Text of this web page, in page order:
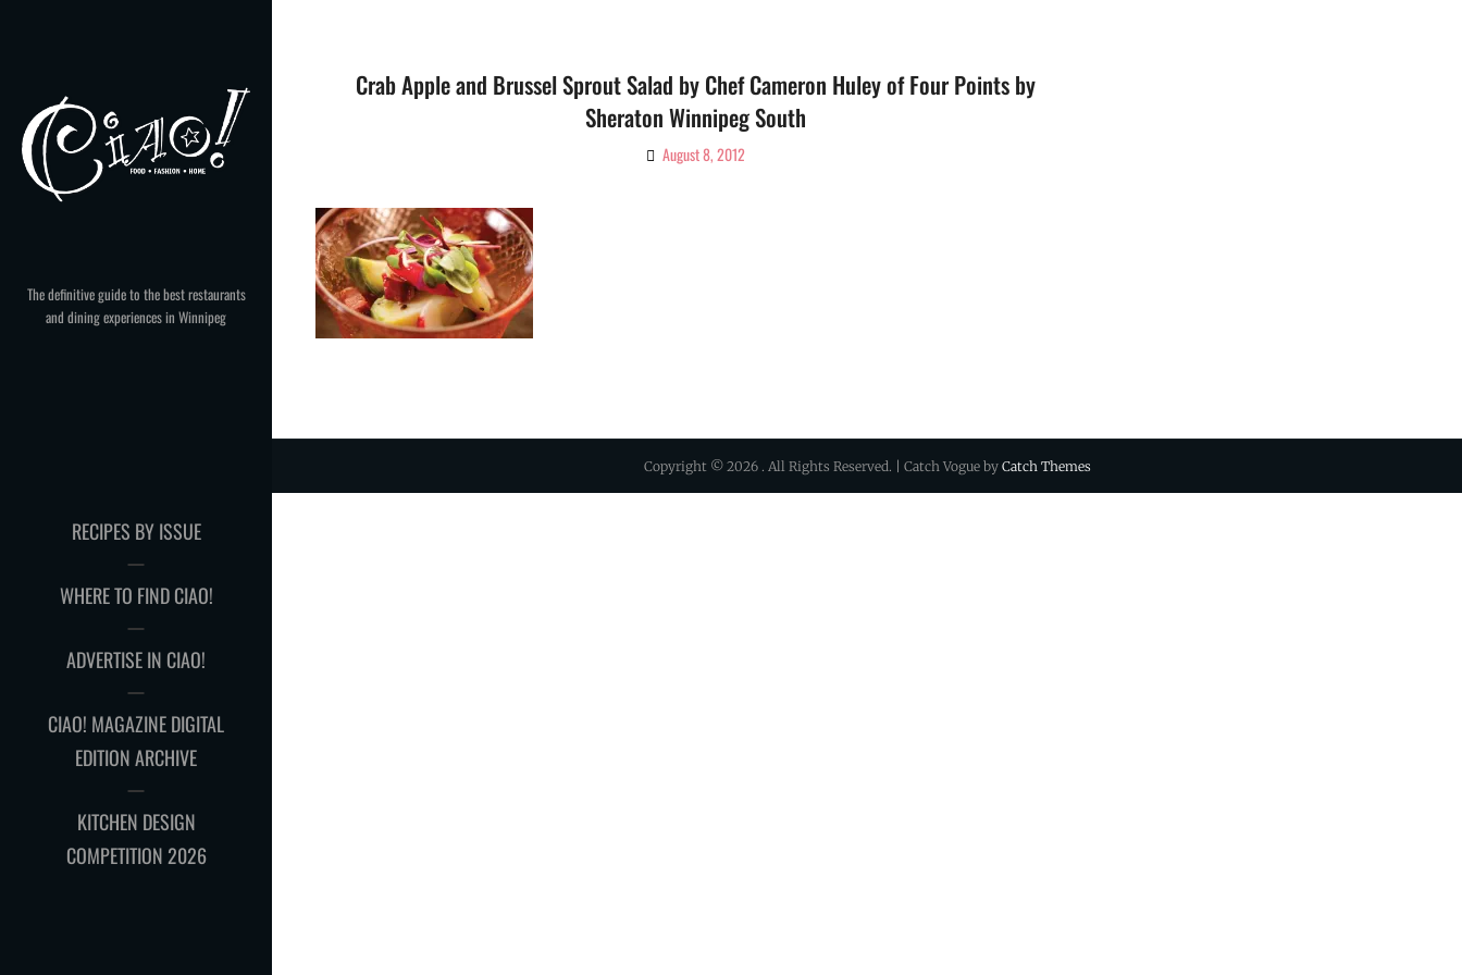
The definitive guide to the best restaurants
and dining experiences in Winnipeg
RECIPES BY ISSUE
WHERE TO FIND CIAO!
ADVERTISE IN CIAO!
CIAO! MAGAZINE DIGITAL
EDITION ARCHIVE
KITCHEN DESIGN
COMPETITION 2026
Crab Apple and Brussel Sprout Salad by Chef Cameron Huley of Four Points by
Sheraton Winnipeg South
ByAugust 8, 2012
Copyright © 2026 . All Rights Reserved. | Catch Vogue by Catch Themes